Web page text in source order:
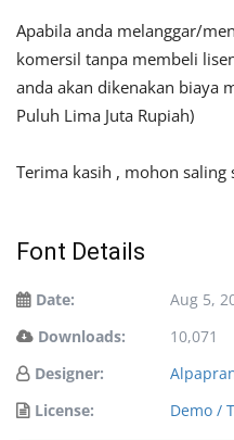
Apabila anda melanggar/
komersil tanpa membeli
anda akan dikenakan biaya
Puluh Lima Juta Rupiah)
Terima kasih , mohon saling
Font Details
Date:
Aug 5,
Downloads:
10,071
Designer:
License:
Demo /